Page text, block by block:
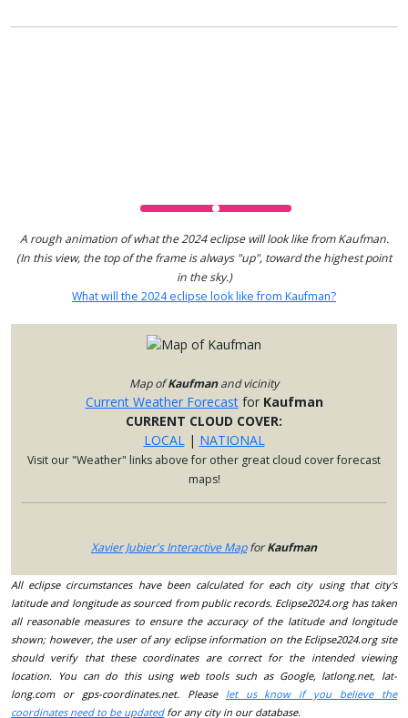
A rough animation of what the 2024 eclipse will look like from Kaufman.
(In this view, the top of the frame is always "up", toward the highest point
in the sky.)
What will the 2024 eclipse look like from Kaufman?
Map ofKaufmanand vicinity
Current Weather Forecastfor Kaufman
CURRENT CLOUD COVER:
LOCAL
| NATIONAL
Visit our "Weather" links above for other great cloud cover forecast
maps!
Xavier Jubier's Interactive MapforKaufman
All eclipse circumstances have been calculated for each city using that city's
latitude and longitude as sourced from public records. Eclipse2024.org has taken
all reasonable measures to ensure the accuracy of the latitude and longitude
shown; however, the user of any eclipse information on the Eclipse2024.org site
should verify that these coordinates are correct for the intended viewing
location. You can do this using web tools such as Google, latlong.net, lat-
long.com or gps-coordinates.net. Please let us know if you believe the
coordinates need to be updatedfor any city in our database.